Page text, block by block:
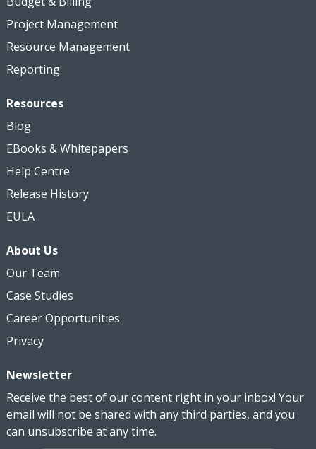
Project Management
Resource Management
Reporting
Resources
Blog
EBooks & Whitepapers
Help Centre
Release History
EULA
About Us
Our Team
Case Studies
Career Opportunities
Privacy
Newsletter
Receive the best of our content right in your inbox! Your
email will not be shared with any third parties, and you
can unsubscribe at any time.